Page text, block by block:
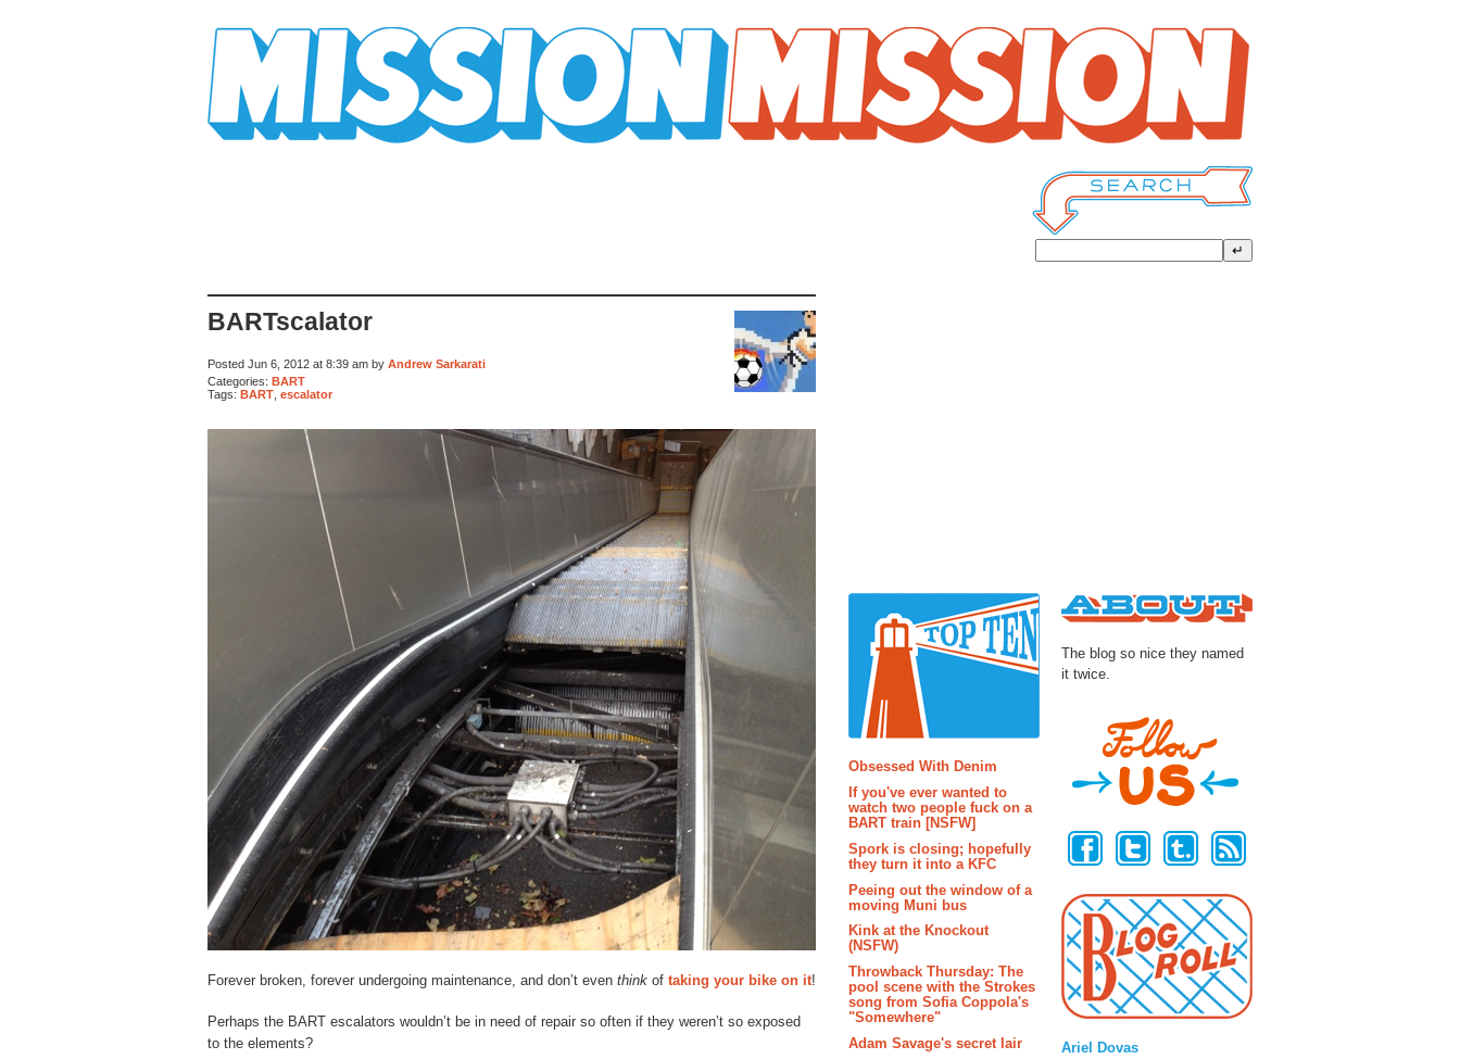
BARTscalator
Posted Jun 6, 2012 at 8:39 am by Andrew Sarkarati
Categories: BART
Tags: BART escalator
Forever broken, forever undergoing maintenance, and don’t even think of taking your bike on it!
Perhaps the BART escalators wouldn’t be in need of repair so often if they weren’t so exposed
to the elements?
Obsessed With Denim
If you've ever wanted to
watch two people fuck on a
BART train [NSFW]
Spork is closing; hopefully
they turn it into a KFC
Peeing out the window of a
moving Muni bus
Kink at the Knockout
(NSFW)
Throwback Thursday: The
pool scene with the Strokes
song from Sofia Coppola's
"Somewhere"
Adam Savage's secret lair
The blog so nice they named
it twice.
Ariel Dovas